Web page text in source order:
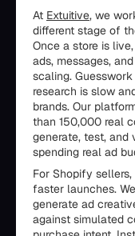
At Extuitive, we
different stage of
Once a store is
ads, messages,
scaling.
research is slow
brands. Our
than 150,000 real
generate, test, and
spending real ad
For Shopify
faster launches.
generate ad
against simulated